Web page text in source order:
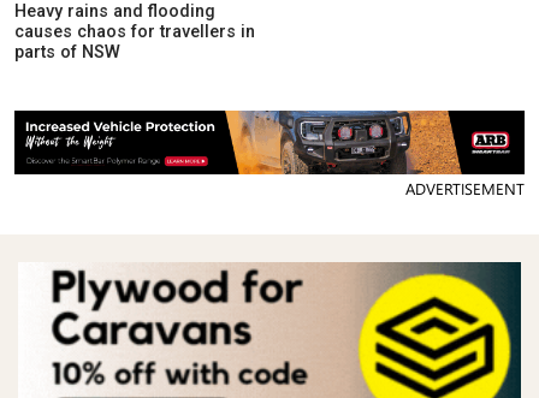
Heavy rains and flooding
causes chaos for travellers in
parts of NSW
ADVERTISEMENT